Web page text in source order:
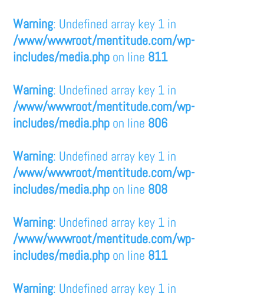
Warning: Undefined array key 1 in
/www/wwwroot/mentitude.com/wp-
includes/media.php on line 811
Warning: Undefined array key 1 in
/www/wwwroot/mentitude.com/wp-
includes/media.php on line 806
Warning: Undefined array key 1 in
/www/wwwroot/mentitude.com/wp-
includes/media.php on line 808
Warning: Undefined array key 1 in
/www/wwwroot/mentitude.com/wp-
includes/media.php on line 811
Warning: Undefined array key 1 in